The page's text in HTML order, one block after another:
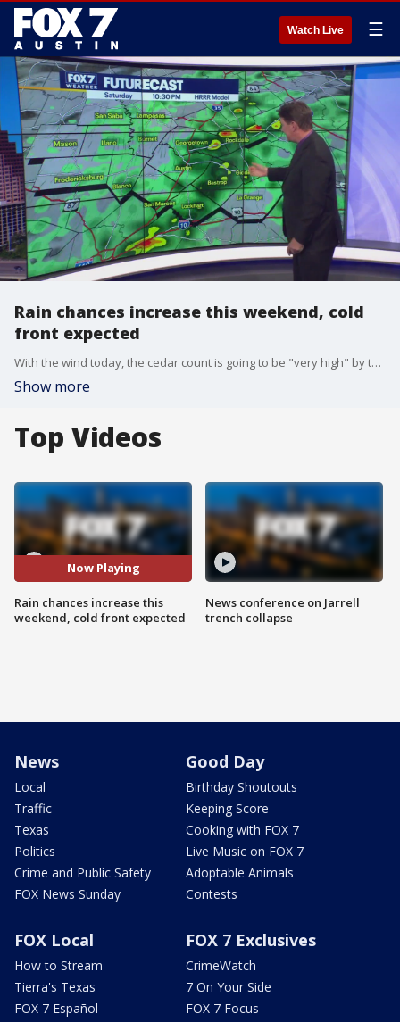
Watch Live ☰
Rain chances increase this weekend, cold
front expected
With the wind today, the cedar count is going to be "very high" by the end of the day. But there's relief in sight with this weekend's rain. Zack Shields shows us how much rain we might get in his full forecast.
Show more
Top Videos
Now Playing
Rain chances increase this
weekend, cold front expected
News conference on Jarrell
trench collapse
News
Local
Traffic
Texas
Politics
Crime and Public Safety
FOX News Sunday
Good Day
Birthday Shoutouts
Keeping Score
Cooking with FOX 7
Live Music on FOX 7
Adoptable Animals
Contests
FOX Local
How to Stream
Tierra's Texas
FOX 7 Español
FOX 7 Exclusives
CrimeWatch
7 On Your Side
FOX 7 Focus